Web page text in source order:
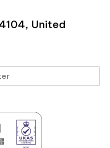
United